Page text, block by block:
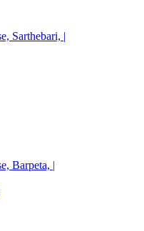
Sarthebari, |
Barpeta, |